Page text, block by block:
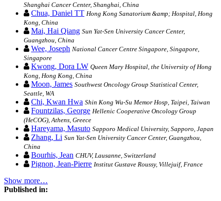
Shanghai Cancer Center, Shanghai, China
Chua, Daniel TT Hong Kong Sanatorium &amp; Hospital, Hong
Kong, China
Mai, Hai Qiang Sun Yat-Sen University Cancer Center,
Guangzhou, China
Wee, Joseph National Cancer Centre Singapore, Singapore,
Singapore
Kwong, Dora LW Queen Mary Hospital, the University of Hong
Kong, Hong Kong, China
Moon, James Southwest Oncology Group Statistical Center,
Seattle, WA
Chi, Kwan Hwa Shin Kong Wu-Su Memor Hosp, Taipei, Taiwan
Fountzilas, George Hellenic Cooperative Oncology Group
(HeCOG), Athens, Greece
Hareyama, Masuto Sapporo Medical University, Sapporo, Japan
Zhang, Li Sun Yat-Sen University Cancer Center, Guangzhou,
China
Bourhis, Jean CHUV, Lausanne, Switzerland
Pignon, Jean-Pierre Institut Gustave Roussy, Villejuif, France
Show more…
Published in: